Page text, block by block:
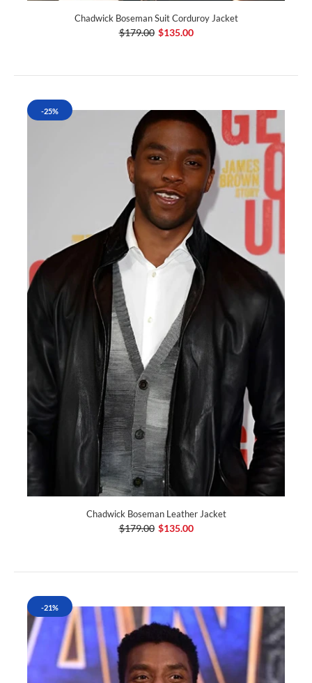
Chadwick Boseman Suit Corduroy Jacket
$179.00 $135.00
-25%
Chadwick Boseman Leather Jacket
$179.00 $135.00
-21%